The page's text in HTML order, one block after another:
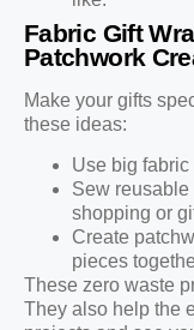
Fabric Gift
Patchwork
Make your gifts
these ideas:
Use big
Sew reusable
shopping or
Create
pieces
These zero waste
They also help the